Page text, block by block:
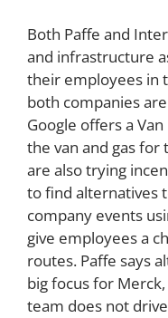
Both Paffe and
and infrastructure
their employees in
both companies
Google offers a
the van and gas for
are also trying
to find alternatives
company events
give employees a
routes. Paffe says
big focus for
team does not